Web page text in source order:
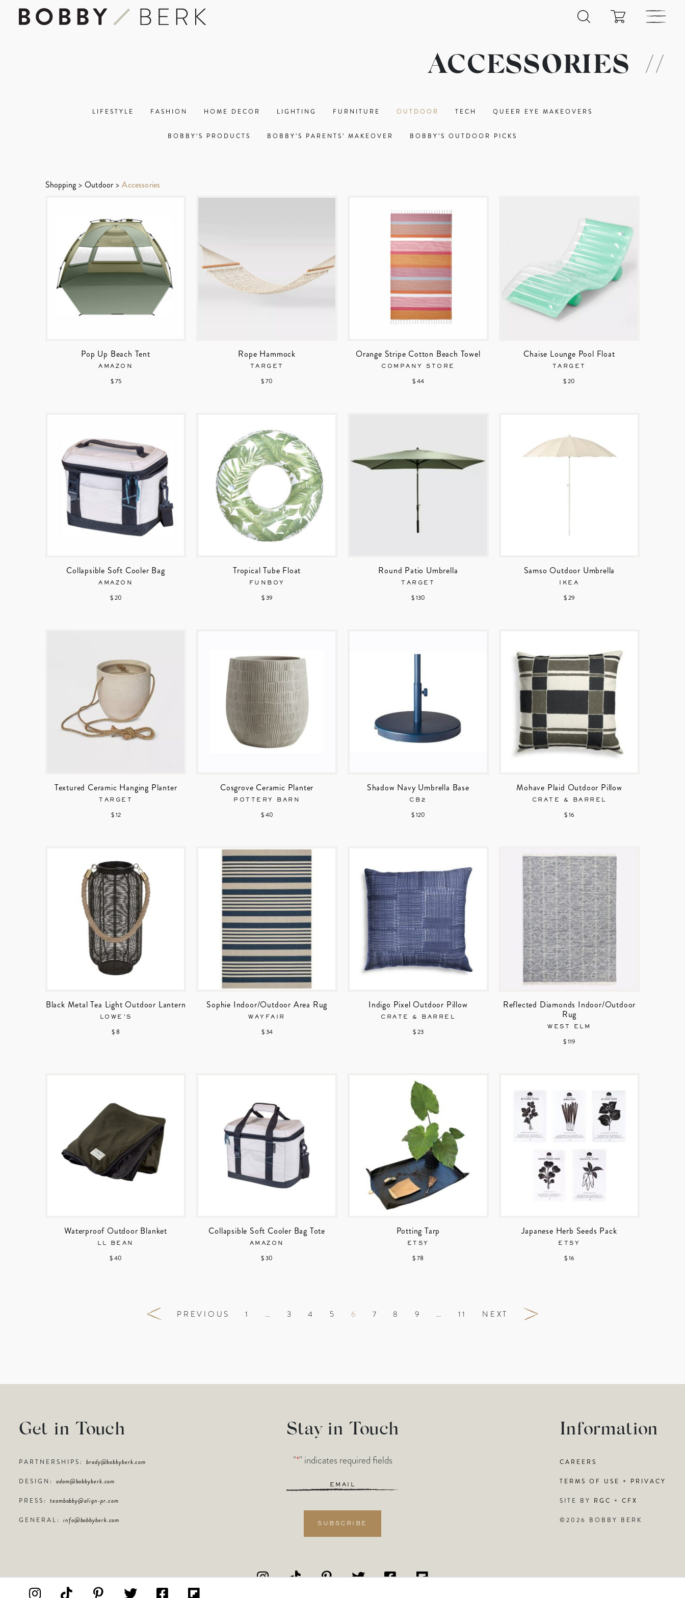
ACCESSORIES //
LIFESTYLE FASHION HOME DECOR LIGHTING FURNITURE OUTDOOR TECH QUEER EYE MAKEOVERS
BOBBY’S PRODUCTS BOBBY’S PARENTS’ MAKEOVER BOBBY’S OUTDOOR PICKS
Shopping > Outdoor > Accessories
Pop Up Beach Tent
AMAZON
$ 75
Rope Hammock
TARGET
$ 70
Orange Stripe Cotton Beach Towel
COMPANY STORE
$ 44
Chaise Lounge Pool Float
TARGET
$ 20
Collapsible Soft Cooler Bag
AMAZON
$ 20
Tropical Tube Float
FUNBOY
$ 39
Round Patio Umbrella
TARGET
$ 130
Samso Outdoor Umbrella
IKEA
$ 29
Textured Ceramic Hanging Planter
TARGET
$ 12
Cosgrove Ceramic Planter
POTTERY BARN
$ 40
Shadow Navy Umbrella Base
CB2
$ 120
Mohave Plaid Outdoor Pillow
CRATE & BARREL
$ 16
Black Metal Tea Light Outdoor Lantern
LOWE’S
$ 8
Sophie Indoor/Outdoor Area Rug
WAYFAIR
$ 34
Indigo Pixel Outdoor Pillow
CRATE & BARREL
$ 23
Reflected Diamonds Indoor/Outdoor
Rug
WEST ELM
$ 119
Waterproof Outdoor Blanket
LL BEAN
$ 40
Collapsible Soft Cooler Bag Tote
AMAZON
$ 30
Potting Tarp
ETSY
$ 78
Japanese Herb Seeds Pack
ETSY
$ 16
PREVIOUS 1 … 3 4 5 6 7 8 9 … 11 NEXT
Get in Touch
PARTNERSHIPS: brady@bobbyberk.com
DESIGN: adam@bobbyberk.com
PRESS: teambobby@align-pr.com
GENERAL: info@bobbyberk.com
Stay in Touch
"*" indicates required fields
Email
Information
CAREERS
TERMS OF USE + PRIVACY
SITE BY RGC + CFX
©2026 BOBBY BERK